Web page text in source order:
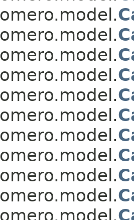
omero.model.
omero.model.
omero.model.
omero.model.
omero.model.
omero.model.
omero.model.
omero.model.
omero.model.
omero.model.
omero.model.